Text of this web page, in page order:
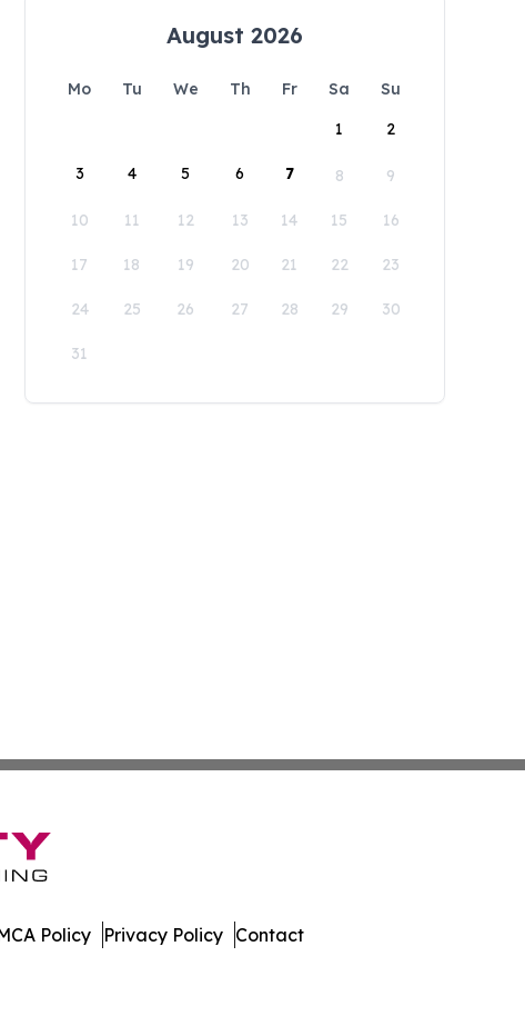
August 2026
Mo Tu We Th Fr Sa
Su
1
2
3 4 5 6 7 8 9
10 11 12 13 14 15 16
17 18 19 20 21 22 23
24 25 26 27 28 29 30
31
Policy Privacy Policy Contact